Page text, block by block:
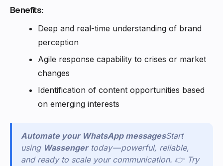
Benefits:
Deep and real-time understanding of brand
perception
Agile response capability to crises or market
changes
Identification of content opportunities based
on emerging interests
Automate your WhatsApp messagesStart
using Wassenger today — powerful, reliable,
and ready to scale your communication. 👉 Try